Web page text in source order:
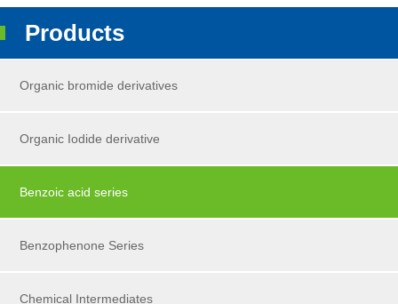
Products
Organic bromide derivatives
Organic Iodide derivative
Benzoic acid series
Benzophenone Series
Chemical Intermediates